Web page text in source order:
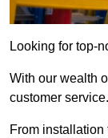
Looking for top-
With our wealth
customer service.
From installation